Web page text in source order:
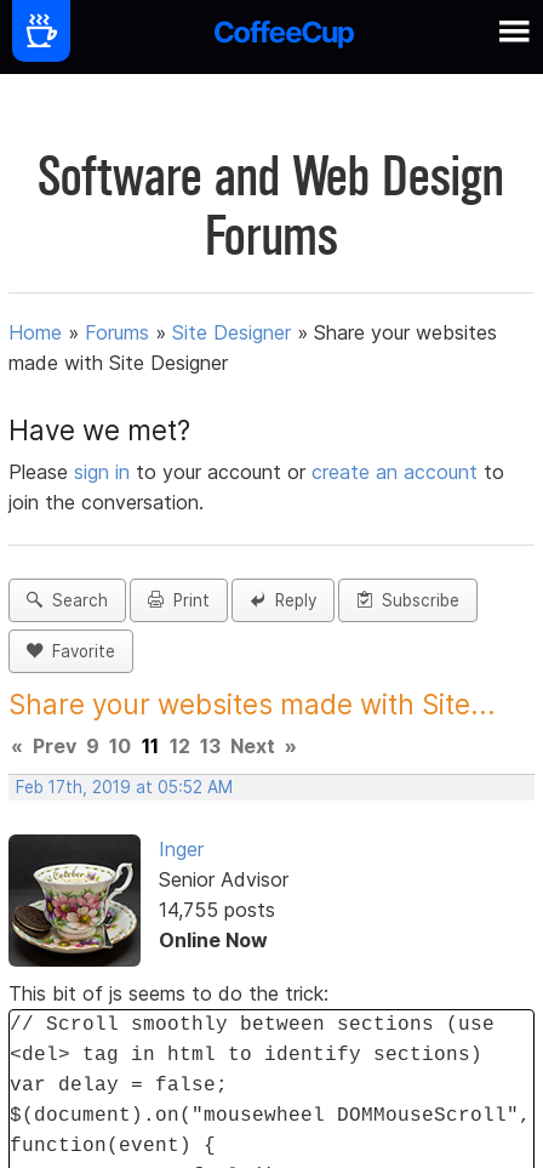
Software and Web Design
Forums
Home » Forums »Site Designer »Share your websites
made with Site Designer
Have we met?
Pleasesign in to your account orcreate an account to
join the conversation.
Search Print Reply Subscribe
Favorite
Share your websites made with Site...
« Prev 9 10 11 12 13 Next »
Feb 17th, 2019 at 05:52 AM
Inger
Senior Advisor
14,755 posts
Online Now
This bit of js seems to do the trick:
// Scroll smoothly between sections (use
<del> tag in html to identify sections)
var delay = false;
$(document).on("mousewheel DOMMouseScroll",
function(event) {